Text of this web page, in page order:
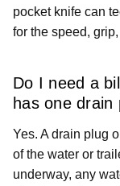
pocket knife can
for the speed,
Do I need a
has one drain
Yes. A drain plug
of the water or
underway, any